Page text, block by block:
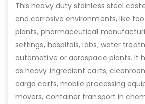
This heavy duty stainless steel
and corrosive environments, like
plants, pharmaceutical
settings, hospitals, labs, water
automotive or aerospace plants. It
as heavy ingredient carts,
cargo carts, mobile processing
movers, container transport in